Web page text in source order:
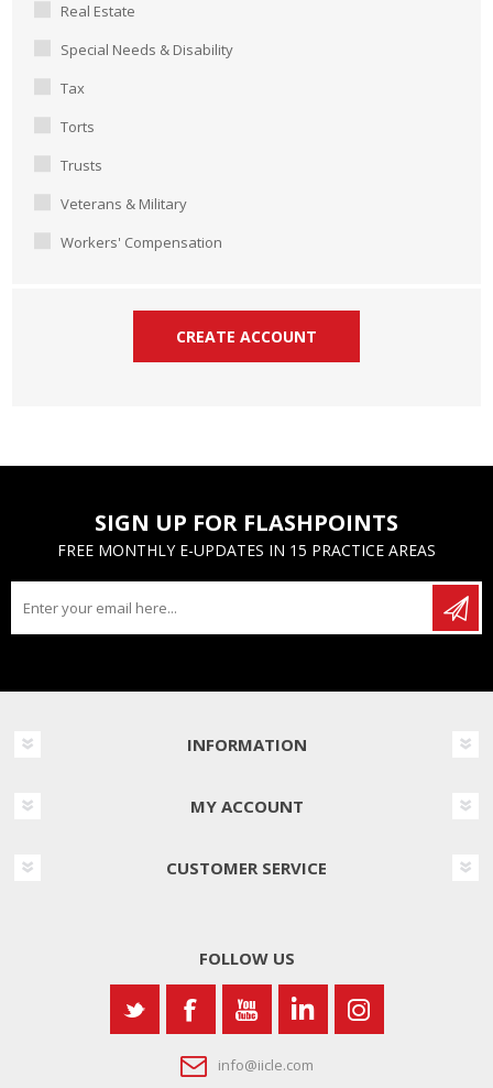
Real Estate
Special Needs & Disability
Tax
Torts
Trusts
Veterans & Military
Workers' Compensation
SIGN UP FOR FLASHPOINTS
FREE MONTHLY E-UPDATES IN 15 PRACTICE AREAS
INFORMATION
MY ACCOUNT
CUSTOMER SERVICE
FOLLOW US
info@iicle.com